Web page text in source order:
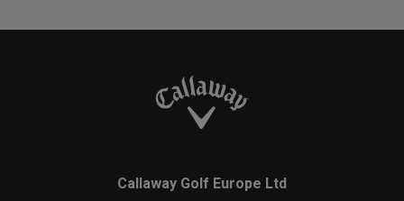
Callaway Golf Europe Ltd